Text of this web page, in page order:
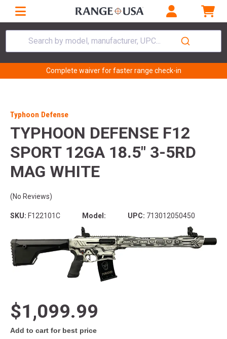
Search by model, manufacturer, UPC...
Complete waiver for faster range check-in
Typhoon Defense
TYPHOON DEFENSE F12
SPORT 12GA 18.5" 3-5RD
MAG WHITE
(No Reviews)
SKU: F122101C Model: UPC: 713012050450
$1,099.99
Add to cart for best price